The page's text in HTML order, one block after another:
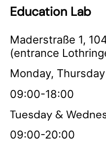
Education Lab
Maderstraße 1,
(entrance
Monday,
09:00-18:00
Tuesday &
09:00-20:00